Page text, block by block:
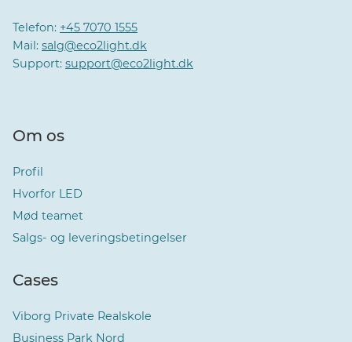
Telefon: +45 7070 1555
Mail: salg@eco2light.dk
Support: support@eco2light.dk
Om os
Profil
Hvorfor LED
Mød teamet
Salgs- og leveringsbetingelser
Cases
Viborg Private Realskole
Business Park Nord